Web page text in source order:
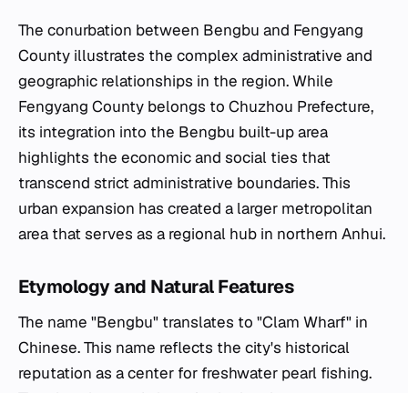
The conurbation between Bengbu and Fengyang
County illustrates the complex administrative and
geographic relationships in the region. While
Fengyang County belongs to Chuzhou Prefecture,
its integration into the Bengbu built-up area
highlights the economic and social ties that
transcend strict administrative boundaries. This
urban expansion has created a larger metropolitan
area that serves as a regional hub in northern Anhui.
Etymology and Natural Features
The name "Bengbu" translates to "Clam Wharf" in
Chinese. This name reflects the city's historical
reputation as a center for freshwater pearl fishing.